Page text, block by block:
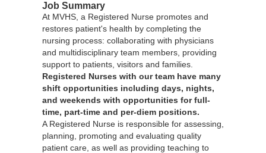
Job Summary
At MVHS, a Registered Nurse promotes and
restores patient's health by completing the
nursing process: collaborating with physicians
and multidisciplinary team members, providing
support to patients, visitors and families.
Registered Nurses with our team have many
shift opportunities including days, nights,
and weekends with opportunities for full-
time, part-time and per-diem positions.
A Registered Nurse is responsible for assessing,
planning, promoting and evaluating quality
patient care, as well as providing teaching to